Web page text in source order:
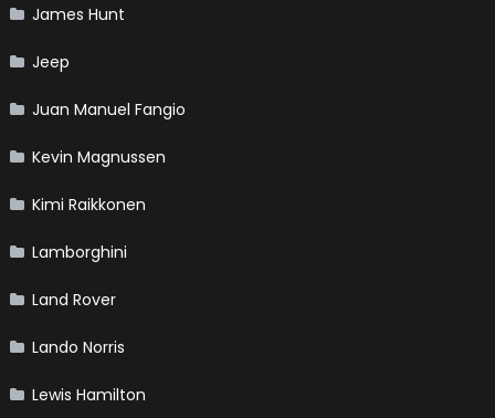
James Hunt
Jeep
Juan Manuel Fangio
Kevin Magnussen
Kimi Raikkonen
Lamborghini
Land Rover
Lando Norris
Lewis Hamilton